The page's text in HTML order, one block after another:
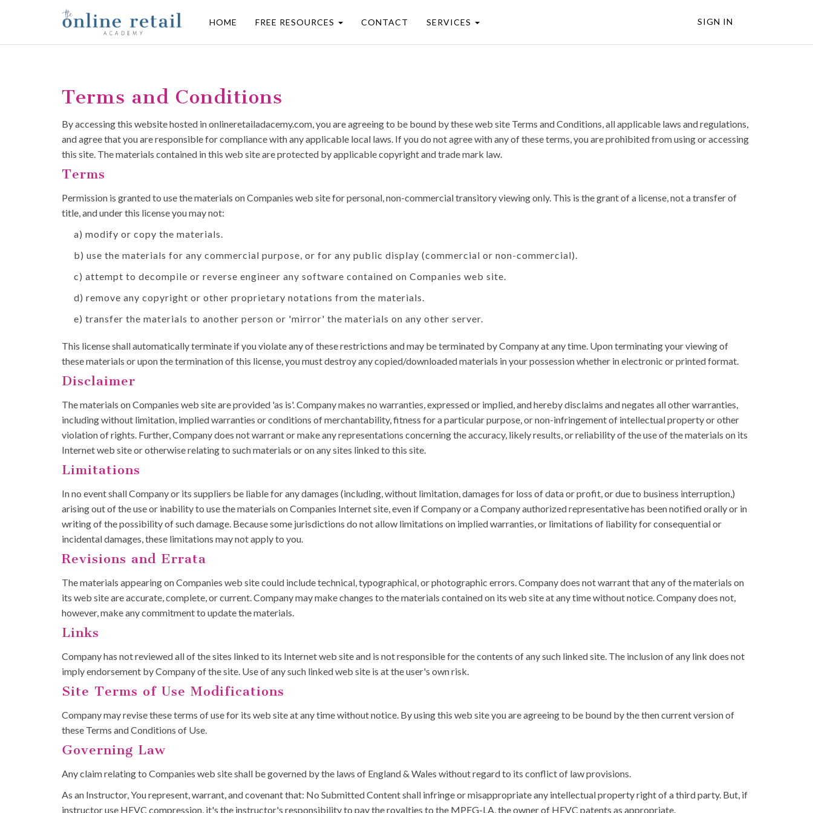
HOME FREE RESOURCES CONTACT SERVICES SIGN IN
Terms and Conditions
By accessing this website hosted in onlineretailadacemy.com, you are agreeing to be bound by these web site Terms and Conditions, all applicable laws and regulations,
and agree that you are responsible for compliance with any applicable local laws. If you do not agree with any of these terms, you are prohibited from using or accessing
this site. The materials contained in this web site are protected by applicable copyright and trade mark law.
Terms
Permission is granted to use the materials on Companies web site for personal, non-commercial transitory viewing only. This is the grant of a license, not a transfer of
title, and under this license you may not:
a) modify or copy the materials.
b) use the materials for any commercial purpose, or for any public display (commercial or non-commercial).
c) attempt to decompile or reverse engineer any software contained on Companies web site.
d) remove any copyright or other proprietary notations from the materials.
e) transfer the materials to another person or 'mirror' the materials on any other server.
This license shall automatically terminate if you violate any of these restrictions and may be terminated by Company at any time. Upon terminating your viewing of
these materials or upon the termination of this license, you must destroy any copied/downloaded materials in your possession whether in electronic or printed format.
Disclaimer
The materials on Companies web site are provided 'as is'. Company makes no warranties, expressed or implied, and hereby disclaims and negates all other warranties,
including without limitation, implied warranties or conditions of merchantability, fitness for a particular purpose, or non-infringement of intellectual property or other
violation of rights. Further, Company does not warrant or make any representations concerning the accuracy, likely results, or reliability of the use of the materials on its
Internet web site or otherwise relating to such materials or on any sites linked to this site.
Limitations
In no event shall Company or its suppliers be liable for any damages (including, without limitation, damages for loss of data or profit, or due to business interruption,)
arising out of the use or inability to use the materials on Companies Internet site, even if Company or a Company authorized representative has been notified orally or in
writing of the possibility of such damage. Because some jurisdictions do not allow limitations on implied warranties, or limitations of liability for consequential or
incidental damages, these limitations may not apply to you.
Revisions and Errata
The materials appearing on Companies web site could include technical, typographical, or photographic errors. Company does not warrant that any of the materials on
its web site are accurate, complete, or current. Company may make changes to the materials contained on its web site at any time without notice. Company does not,
however, make any commitment to update the materials.
Links
Company has not reviewed all of the sites linked to its Internet web site and is not responsible for the contents of any such linked site. The inclusion of any link does not
imply endorsement by Company of the site. Use of any such linked web site is at the user's own risk.
Site Terms of Use Modifications
Company may revise these terms of use for its web site at any time without notice. By using this web site you are agreeing to be bound by the then current version of
these Terms and Conditions of Use.
Governing Law
Any claim relating to Companies web site shall be governed by the laws of England & Wales without regard to its conflict of law provisions.
As an Instructor, You represent, warrant, and covenant that: No Submitted Content shall infringe or misappropriate any intellectual property right of a third party. But, if
instructor use HEVC compression, it's the instructor's responsibility to pay the royalties to the MPEG-LA, the owner of HEVC patents as appropriate.